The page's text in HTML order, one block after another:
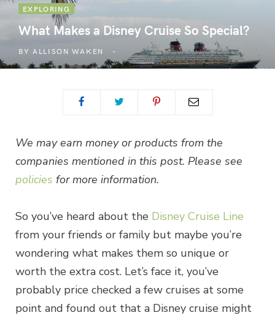
EXPLORING
What Makes a Disney Cruise So Special?
BY ALLISON WAKEN
We may earn money or products from the
companies mentioned in this post. Please see
policies for more information.
So you’ve heard about the Disney Cruise Line
from your friends or family but maybe you’re
wondering what makes them so unique or
worth the extra cost. Let’s face it, you’ve
probably price checked a few cruises at some
point and found out that a Disney cruise might